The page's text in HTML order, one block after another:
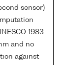
sensor)
1983
and no
against